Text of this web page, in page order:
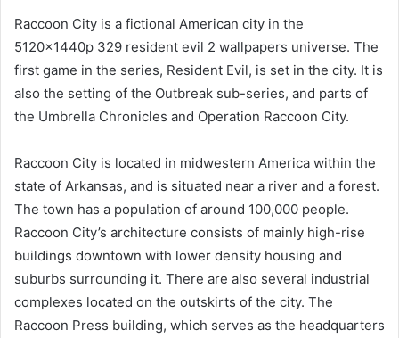
Raccoon City is a fictional American city in the
5120x1440p 329 resident evil 2 wallpapers universe. The
first game in the series, Resident Evil, is set in the city. It is
also the setting of the Outbreak sub-series, and parts of
the Umbrella Chronicles and Operation Raccoon City.
Raccoon City is located in midwestern America within the
state of Arkansas, and is situated near a river and a forest.
The town has a population of around 100,000 people.
Raccoon City’s architecture consists of mainly high-rise
buildings downtown with lower density housing and
suburbs surrounding it. There are also several industrial
complexes located on the outskirts of the city. The
Raccoon Press building, which serves as the headquarters